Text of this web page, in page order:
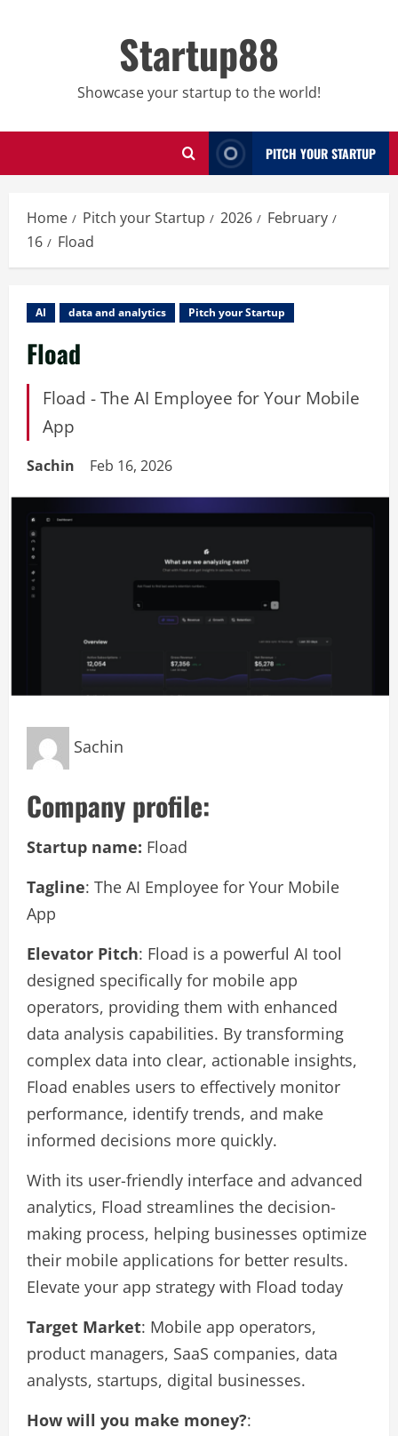
Startup88
Showcase your startup to the world!
PITCH YOUR STARTUP
Home Pitch your Startup 2026
February
16
Fload
AI data and analytics Pitch your Startup
Fload
Fload - The AI Employee for Your Mobile
App
Sachin Feb 16, 2026
Sachin
Company profile:
Startup name: Fload
Tagline: The AI Employee for Your Mobile
App
Elevator Pitch: Fload is a powerful AI tool
designed specifically for mobile app
operators, providing them with enhanced
data analysis capabilities. By transforming
complex data into clear, actionable insights,
Fload enables users to effectively monitor
performance, identify trends, and make
informed decisions more quickly.
With its user-friendly interface and advanced
analytics, Fload streamlines the decision-
making process, helping businesses optimize
their mobile applications for better results.
Elevate your app strategy with Fload today
Target Market: Mobile app operators,
product managers, SaaS companies, data
analysts, startups, digital businesses.
How will you make money?: